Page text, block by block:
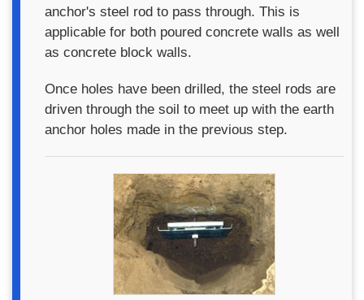
anchor's steel rod to pass through. This is
applicable for both poured concrete walls as well
as concrete block walls.
Once holes have been drilled, the steel rods are
driven through the soil to meet up with the earth
anchor holes made in the previous step.